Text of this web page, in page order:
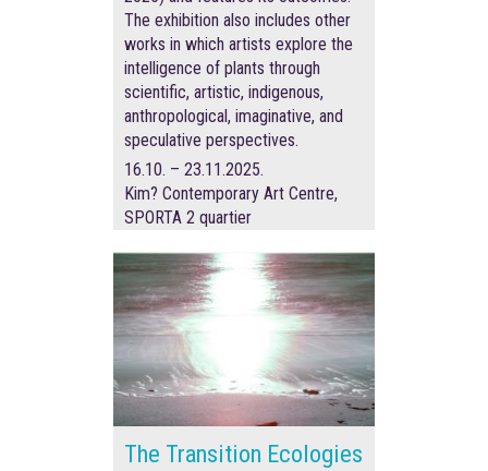
The exhibition also includes other
works in which artists explore the
intelligence of plants through
scientific, artistic, indigenous,
anthropological, imaginative, and
speculative perspectives.
16.10. – 23.11.2025.
Kim? Contemporary Art Centre,
SPORTA 2 quartier
The Transition Ecologies